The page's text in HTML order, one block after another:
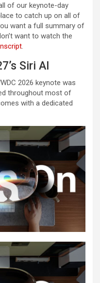
of our keynote-day
to catch up on all of
want a full summary of
want to watch the
.
Siri AI
2026 keynote was
throughout most of
with a dedicated